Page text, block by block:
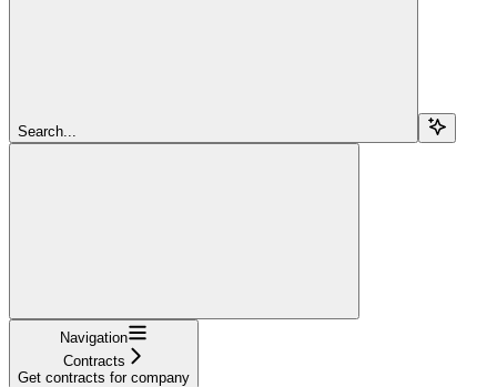
Search...
Navigation
Contracts
Get contracts for company